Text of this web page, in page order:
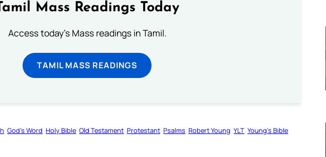
Mass Readings Today
Access today's Mass readings in Tamil.
TAMIL MASS READINGS
God’s Word Holy Bible Old Testament Protestant Psalms Robert Young YLT Young’s Bible